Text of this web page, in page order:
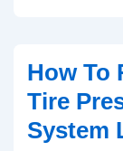
How To
Tire
System